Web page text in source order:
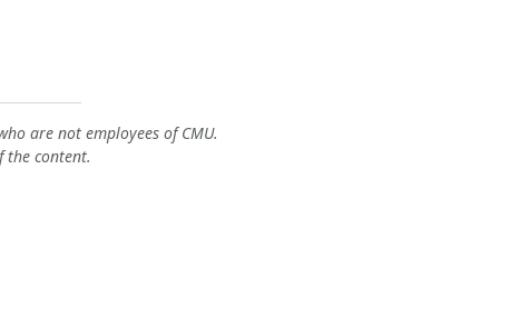
are not employees of CMU.
the content.